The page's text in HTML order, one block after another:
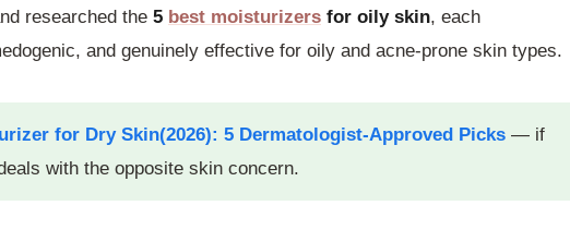
researched the 5 best moisturizers for oily skin, each
and genuinely effective for oily and acne-prone skin types.
for Dry Skin(2026): 5 Dermatologist-Approved Picks— if
with the opposite skin concern.